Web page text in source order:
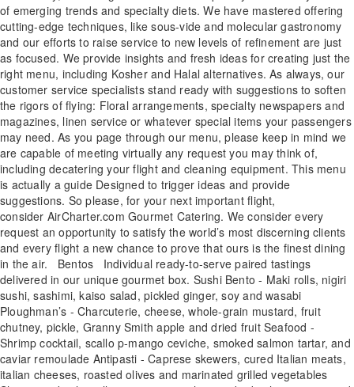
of emerging trends and specialty diets. We have mastered offering
cutting-edge techniques, like sous-vide and molecular gastronomy
and our efforts to raise service to new levels of refinement are just
as focused. We provide insights and fresh ideas for creating just the
right menu, including Kosher and Halal alternatives. As always, our
customer service specialists stand ready with suggestions to soften
the rigors of flying: Floral arrangements, specialty newspapers and
magazines, linen service or whatever special items your passengers
may need. As you page through our menu, please keep in mind we
are capable of meeting virtually any request you may think of,
including decatering your flight and cleaning equipment. This menu
is actually a guide Designed to trigger ideas and provide
suggestions. So please, for your next important flight,
consider AirCharter.com Gourmet Catering. We consider every
request an opportunity to satisfy the world’s most discerning clients
and every flight a new chance to prove that ours is the finest dining
in the air. Bentos Individual ready-to-serve paired tastings
delivered in our unique gourmet box. Sushi Bento - Maki rolls, nigiri
sushi, sashimi, kaiso salad, pickled ginger, soy and wasabi
Ploughman’s - Charcuterie, cheese, whole-grain mustard, fruit
chutney, pickle, Granny Smith apple and dried fruit Seafood -
Shrimp cocktail, scallo p-mango ceviche, smoked salmon tartar, and
caviar remoulade Antipasti - Caprese skewers, cured Italian meats,
italian cheeses, roasted olives and marinated grilled vegetables